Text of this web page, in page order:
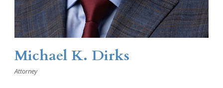
Michael K. Dirks
Attorney